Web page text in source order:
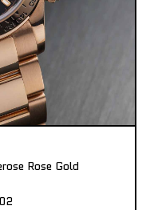
Rose Gold